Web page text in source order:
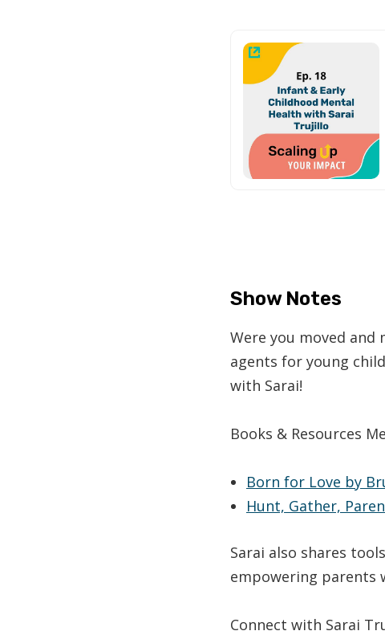
Show Notes
Were you moved
agents for young
with Sarai!
Books & Resources
Born for Love by
Hunt, Gather,
Sarai also shares
empowering parents
Connect with Sarai